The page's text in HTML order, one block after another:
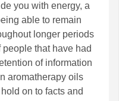
you with energy, a
able to remain
longer periods
people that have had
of information
aromatherapy oils
on to facts and